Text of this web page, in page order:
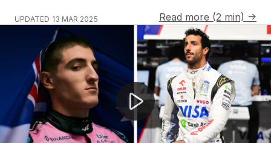
UPDATED 13 MAR 2025
Read more (2 min) →
F1 star Lando Norris and McLaren chief Zak Brown